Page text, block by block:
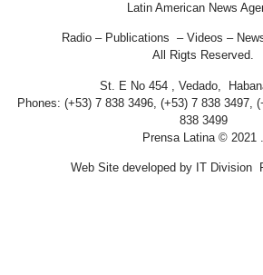
Latin American News
Radio – Publications – Videos –
All Rigts Reserved.
St. E No 454 , Vedado,
Phones: (+53) 7 838 3496, (+53) 7 838 3497,
838 3499
Prensa Latina © 2021 .
Web Site developed by IT Division